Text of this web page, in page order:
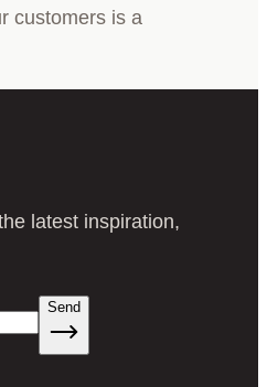
customers is a
latest inspiration,
Send